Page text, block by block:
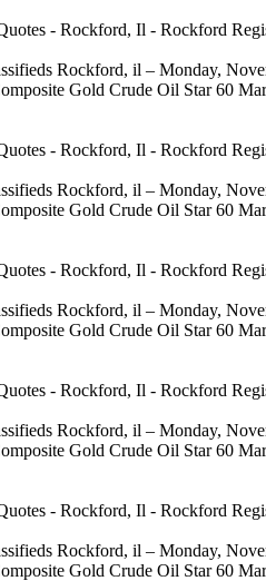
Rockford, il – Monday,
Gold Crude Oil Star 60
Rockford, il – Monday,
Gold Crude Oil Star 60
Rockford, il – Monday,
Gold Crude Oil Star 60
Rockford, il – Monday,
Gold Crude Oil Star 60
Rockford, il – Monday,
Gold Crude Oil Star 60